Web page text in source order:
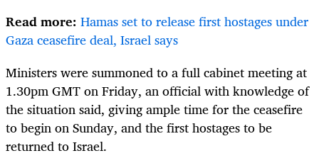
Read more: Hamas set to release first hostages under
Gaza ceasefire deal, Israel says
Ministers were summoned to a full cabinet meeting at
1.30pm GMT on Friday, an official with knowledge of
the situation said, giving ample time for the ceasefire
to begin on Sunday, and the first hostages to be
returned toIsrael.